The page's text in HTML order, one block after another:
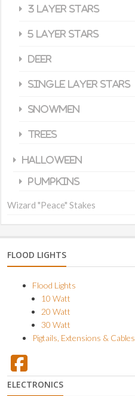
3 Layer Stars
5 Layer Stars
Deer
Single Layer Stars
Snowmen
Trees
Halloween
Pumpkins
Wizard "Peace" Stakes
FLOOD LIGHTS
Flood Lights
10 Watt
20 Watt
30 Watt
Pigtails, Extensions & Cables
ELECTRONICS